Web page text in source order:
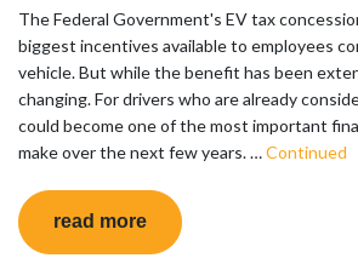
The Federal Government's EV tax
biggest incentives available to employees
vehicle. But while the benefit has been
changing. For drivers who are already
could become one of the most important
make over the next few years. …Continued
read more